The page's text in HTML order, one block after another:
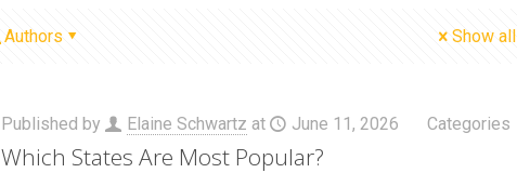
Authors Show all
Published by Elaine Schwartz at June 11, 2026 Categories
Which States Are Most Popular?